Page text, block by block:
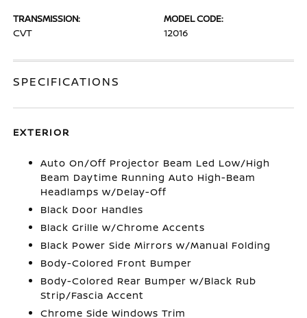
TRANSMISSION:
CVT
MODEL CODE:
12016
SPECIFICATIONS
EXTERIOR
Auto On/Off Projector Beam Led Low/High
Beam Daytime Running Auto High-Beam
Headlamps w/Delay-Off
Black Door Handles
Black Grille w/Chrome Accents
Black Power Side Mirrors w/Manual Folding
Body-Colored Front Bumper
Body-Colored Rear Bumper w/Black Rub
Strip/Fascia Accent
Chrome Side Windows Trim